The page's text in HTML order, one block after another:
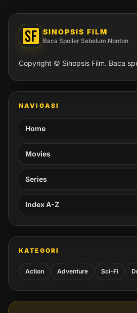
SINOPSIS FILM
Baca Spoiler Sebelum Nonton
Copyright © Sinopsis Film. Baca
NAVIGASI
Home
Movies
Series
Index A-Z
KATEGORI
Action Adventure Sci-Fi